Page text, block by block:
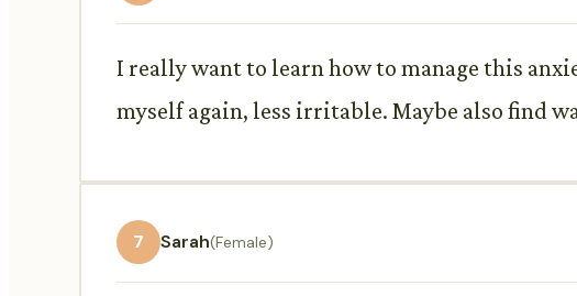
I really want to learn how to manage this
myself again, less irritable. Maybe also find
7 Sarah(Female)